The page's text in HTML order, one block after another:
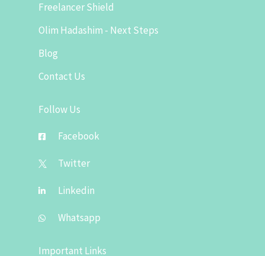
Freelancer Shield
Olim Hadashim - Next Steps
Blog
Contact Us
Follow Us
Facebook
Twitter
Linkedin
Whatsapp
Important Links